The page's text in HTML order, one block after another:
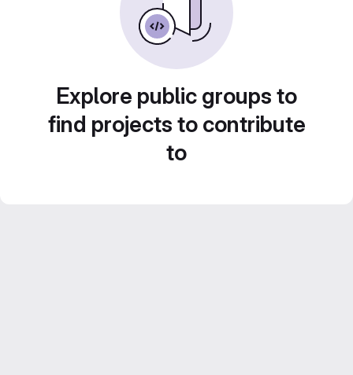
Explore public groups to
find projects to contribute
to